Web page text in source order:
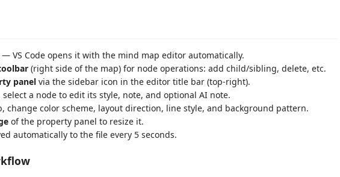
VS Code opens it with the mind map editor automatically.
(right side of the map) for node operations: add child/sibling, delete, etc.
panel via the sidebar icon in the editor title bar (top-right).
select a node to edit its style, note, and optional AI note.
change color scheme, layout direction, line style, and background pattern.
of the property panel to resize it.
automatically to the file every 5 seconds.